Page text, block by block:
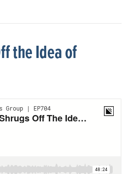
the Idea of